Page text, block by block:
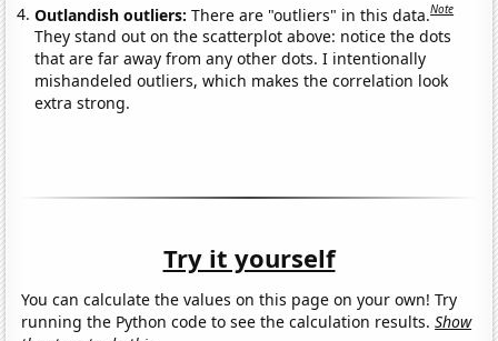
Outlandish outliers:There are "outliers" in this data.Note
They stand out on the scatterplot above: notice the dots
that are far away from any other dots. I intentionally
mishandeled outliers, which makes the correlation look
extra strong.
Try it yourself
You can calculate the values on this page on your own! Try
running the Python code to see the calculation results.Show